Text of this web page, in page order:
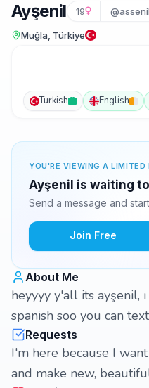
Ayşenil 19
Muğla, Türkiye
Turkish English
YOU'RE VIEWING A LIMITED
Ayşenil is waiting
Send a message and
Join Free
About Me
heyyyy y'all its ayşenil,
spanish soo you can
Requests
I'm here because I
and make new,